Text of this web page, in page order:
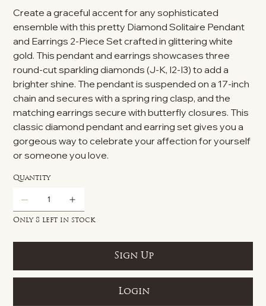
Create a graceful accent for any sophisticated
ensemble with this pretty Diamond Solitaire Pendant
and Earrings 2-Piece Set crafted in glittering white
gold. This pendant and earrings showcases three
round-cut sparkling diamonds (J-K, I2-I3) to add a
brighter shine. The pendant is suspended on a 17-inch
chain and secures with a spring ring clasp, and the
matching earrings secure with butterfly closures. This
classic diamond pendant and earring set gives you a
gorgeous way to celebrate your affection for yourself
or someone you love.
Quantity
Only 8 left in stock
Sign Up
Login